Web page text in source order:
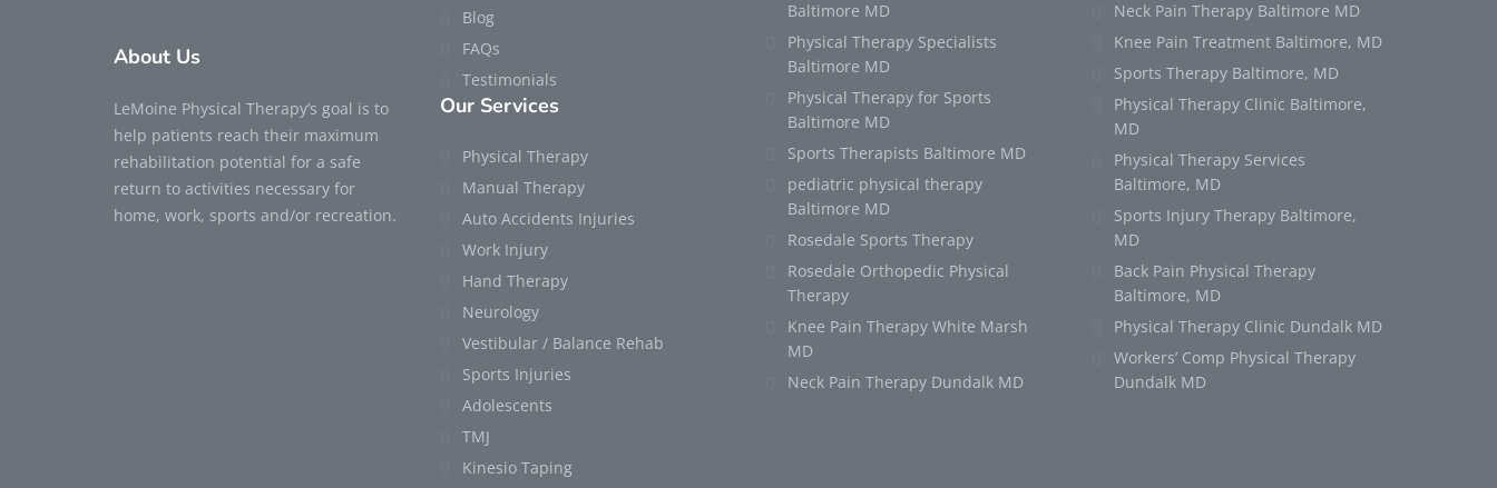
About Us
LeMoine Physical Therapy’s goal is to
help patients reach their maximum
rehabilitation potential for a safe
return to activities necessary for
home, work, sports and/or recreation.
Blog
FAQs
Testimonials
Our Services
Physical Therapy
Manual Therapy
Auto Accidents Injuries
Work Injury
Hand Therapy
Neurology
Vestibular / Balance Rehab
Sports Injuries
Adolescents
TMJ
Kinesio Taping
Baltimore MD
Physical Therapy Specialists
Baltimore MD
Physical Therapy for Sports
Baltimore MD
Sports Therapists Baltimore MD
pediatric physical therapy
Baltimore MD
Rosedale Sports Therapy
Rosedale Orthopedic Physical
Therapy
Knee Pain Therapy White Marsh
MD
Neck Pain Therapy Dundalk MD
Neck Pain Therapy Baltimore MD
Knee Pain Treatment Baltimore, MD
Sports Therapy Baltimore, MD
Physical Therapy Clinic Baltimore,
MD
Physical Therapy Services
Baltimore, MD
Sports Injury Therapy Baltimore,
MD
Back Pain Physical Therapy
Baltimore, MD
Physical Therapy Clinic Dundalk MD
Workers’ Comp Physical Therapy
Dundalk MD